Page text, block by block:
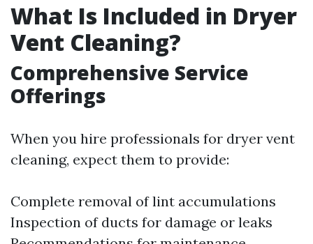
What Is Included in Dryer
Vent Cleaning?
Comprehensive Service
Offerings
When you hire professionals for dryer vent
cleaning, expect them to provide:
Complete removal of lint accumulations
Inspection of ducts for damage or leaks